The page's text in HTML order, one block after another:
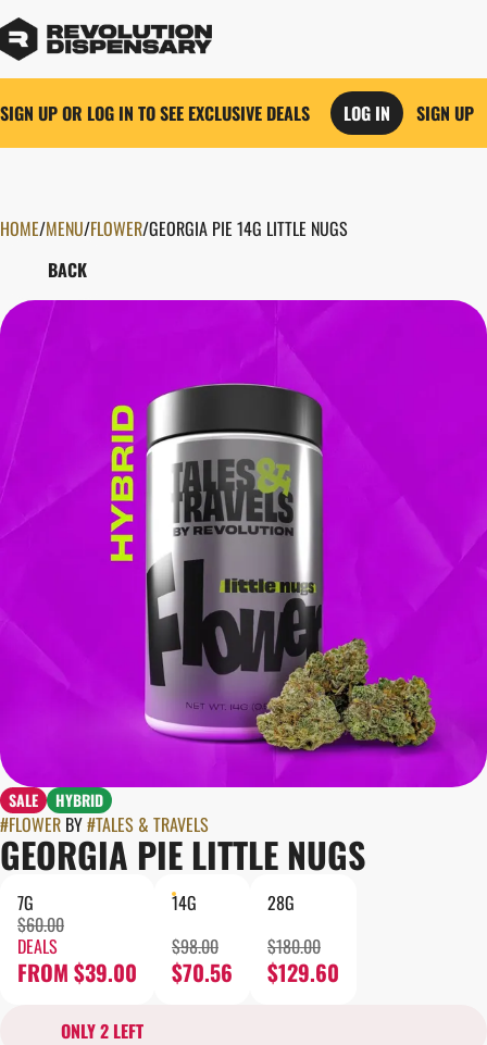
SIGN UP OR LOG IN TO SEE EXCLUSIVE DEALS LOG IN SIGN UP
HOME/MENU/FLOWER/GEORGIA PIE 14G LITTLE NUGS
BACK
SALE HYBRID
#FLOWER BY#TALES & TRAVELS
GEORGIA PIE LITTLE NUGS
7G
$60.00
DEALS
FROM $39.00
14G
$98.00
$70.56
28G
$180.00
$129.60
ONLY 2 LEFT
0